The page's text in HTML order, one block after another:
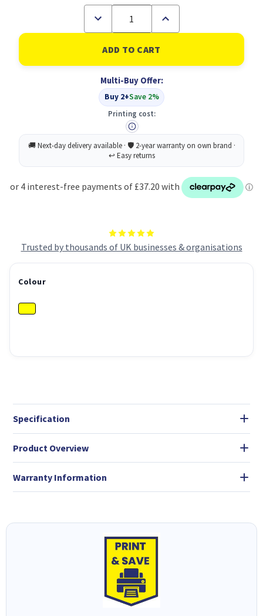
Trusted by thousands of UK businesses & organisations
Decrease
of
Lexmark
C500H2YG
Toner
Original
Yellow
Increase
of
Lexmark
C500H2YG
Toner
Original
Yellow
Multi-Buy Offer:
Buy 2+Save 2%
Printing cost:
Colour
Specification
Product Overview
Warranty Information